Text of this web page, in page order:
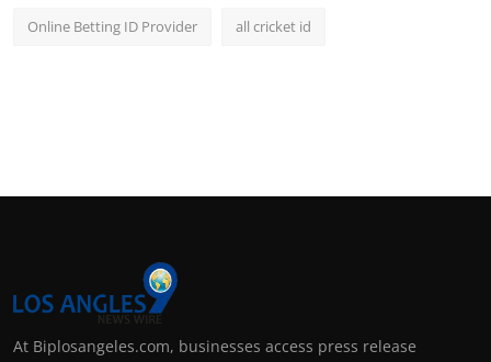
Online Betting ID Provider all cricket id
At Biplosangeles.com, businesses access press release